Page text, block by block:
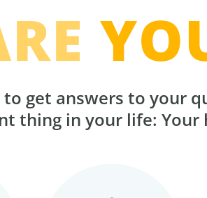
get answers to your
thing in your life: Your